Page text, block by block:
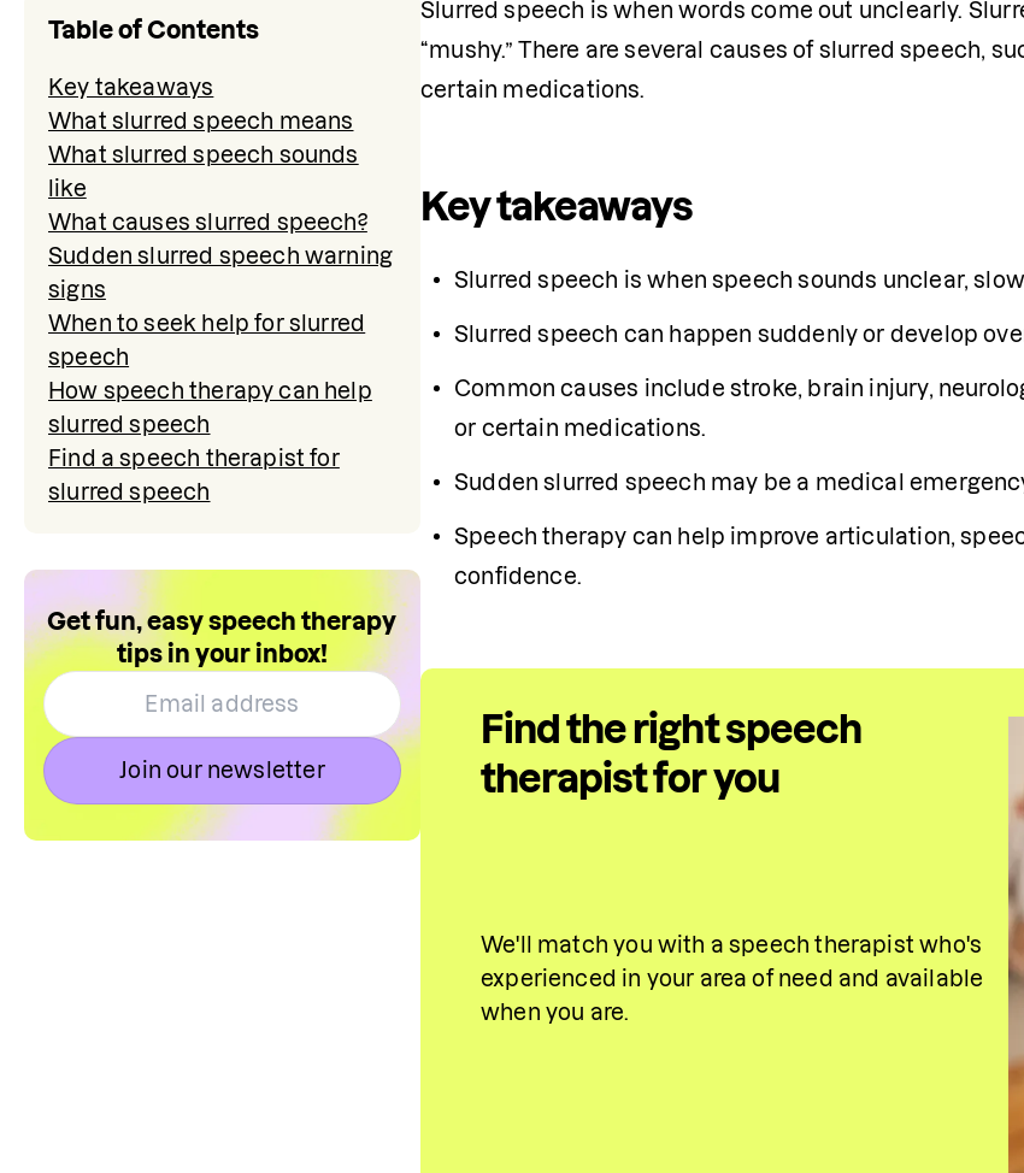
Table of Contents
Key takeaways
What slurred speech means
What slurred speech sounds
like
What causes slurred speech?
Sudden slurred speech warning
signs
When to seek help for slurred
speech
How speech therapy can help
slurred speech
Find a speech therapist for
slurred speech
Get fun, easy speech therapy
tips in your inbox!
Join our newsletter
Slurred speech is when words come out unclearly.
“mushy.” There are several causes of slurred speech,
certain medications.
Key takeaways
Slurred speech is when speech sounds unclear,
Slurred speech can happen suddenly or develop
Common causes include stroke, brain injury,
or certain medications.
Sudden slurred speech may be a medical
Speech therapy can help improve articulation,
confidence.
Find the right speech
therapist for you
We'll match you with a speech therapist who's
experienced in your area of need and available
when you are.